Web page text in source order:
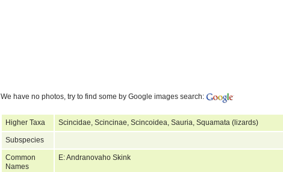
We have no photos, try to find some by Google images search:
Higher Taxa Scincidae, Scincinae, Scincoidea, Sauria, Squamata (lizards)
Subspecies
Common
Names
E: Andranovaho Skink